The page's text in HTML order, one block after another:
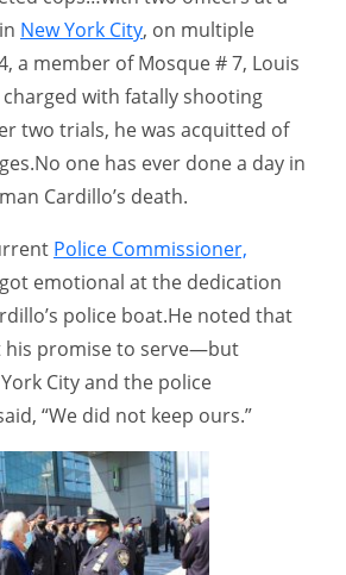
New York City, on multiple
a member of Mosque # 7, Louis
charged with fatally shooting
two trials, he was acquitted of
one has ever done a day in
Cardillo’s death.
Police Commissioner,
emotional at the dedication
police boat.He noted that
his promise to serve—but
City and the police
“We did not keep ours.”